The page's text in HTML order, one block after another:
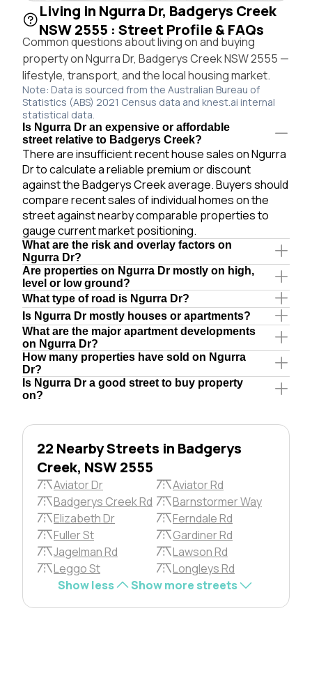
Living in Ngurra Dr, Badgerys Creek
NSW 2555 : Street Profile & FAQs
Common questions about living on and buying
property on Ngurra Dr, Badgerys Creek NSW 2555 —
lifestyle, transport, and the local housing market.
Note: Data is sourced from the Australian Bureau of
Statistics (ABS) 2021 Census data and knest.ai internal
statistical data.
Is Ngurra Dr an expensive or affordable
street relative to Badgerys Creek?
There are insufficient recent house sales on Ngurra
Dr to calculate a reliable premium or discount
against the Badgerys Creek average. Buyers should
compare recent sales of individual homes on the
street against nearby comparable properties to
gauge current market positioning.
What are the risk and overlay factors on
Ngurra Dr?
Are properties on Ngurra Dr mostly on high,
level or low ground?
What type of road is Ngurra Dr?
Is Ngurra Dr mostly houses or apartments?
What are the major apartment developments
on Ngurra Dr?
How many properties have sold on Ngurra
Dr?
Is Ngurra Dr a good street to buy property
on?
22 Nearby Streets in Badgerys
Creek, NSW 2555
Aviator Dr
Aviator Rd
Badgerys Creek Rd
Barnstormer Way
Elizabeth Dr
Ferndale Rd
Fuller St
Gardiner Rd
Jagelman Rd
Lawson Rd
Leggo St
Longleys Rd
Show less
Show more streets